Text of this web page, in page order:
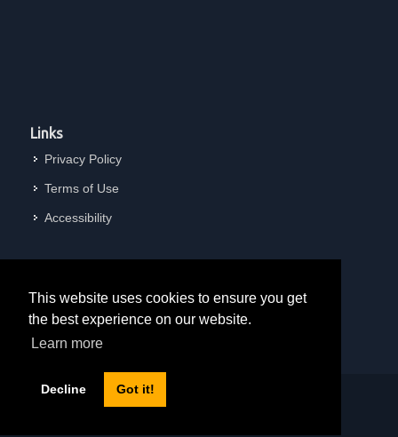
This website uses cookies to ensure you get
the best experience on our website.
Learn more
Decline Got it!
Links
Privacy Policy
Terms of Use
Accessibility